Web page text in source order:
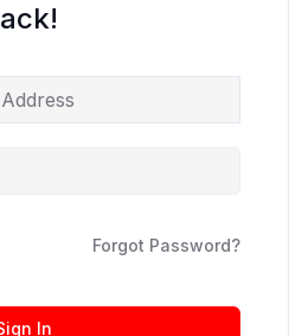
Forgot Password?
In